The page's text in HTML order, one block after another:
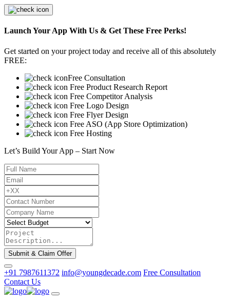
Launch Your App With Us & Get These Free Perks!
Get started on your project today and receive all of this absolutely
FREE:
Free Consultation
Free Product Research Report
Free Competitor Analysis
Free Logo Design
Free Flyer Design
Free ASO (App Store Optimization)
Free Hosting
Let’s Build Your App – Start Now
Submit & Claim Offer
+91 7987611372 info@youngdecade.com Free Consultation
Contact Us